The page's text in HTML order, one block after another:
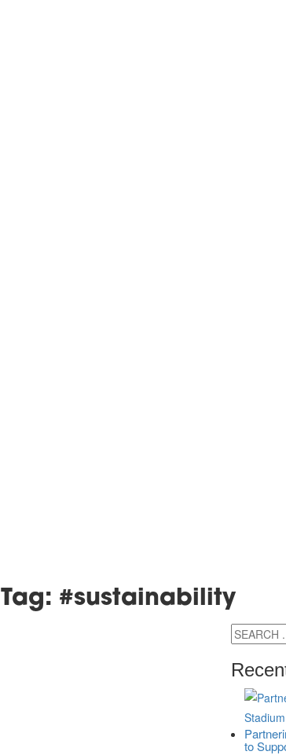
Tag: #sustainability
to